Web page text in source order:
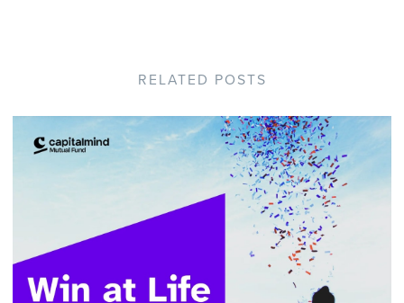
RELATED POSTS